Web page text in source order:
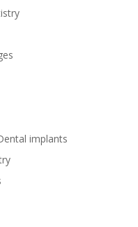
implants